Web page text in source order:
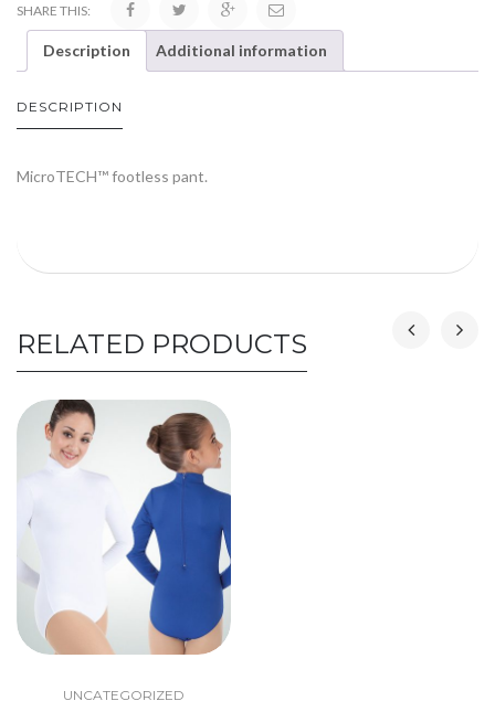
SHARE THIS:
Description Additional information
DESCRIPTION
MicroTECH™ footless pant.
RELATED PRODUCTS
UNCATEGORIZED